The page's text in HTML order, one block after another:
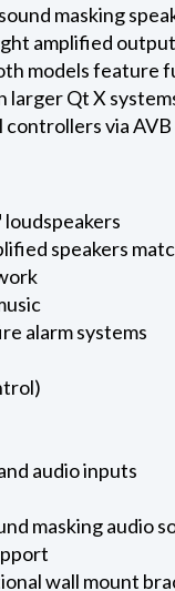
masking
amplified
models
Qt X
controllers via
speakers
alarm systems
audio inputs
masking audio
wall mount